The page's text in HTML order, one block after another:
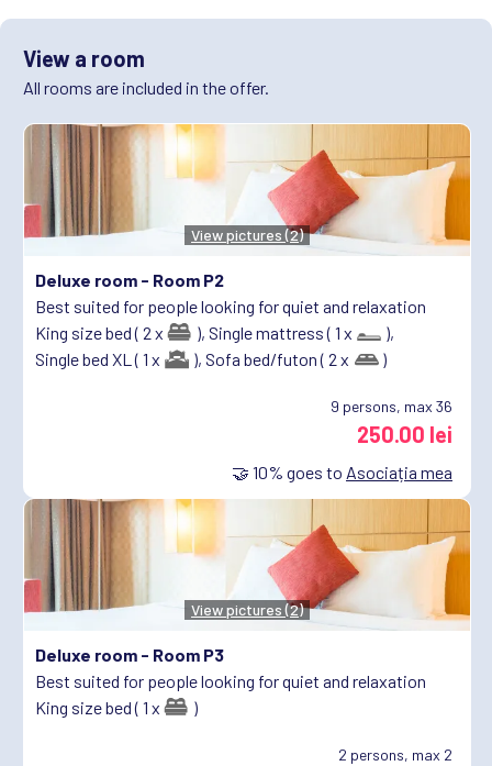
View a room
All rooms are included in the offer.
View pictures (2)
Deluxe room - Room P2
Best suited for people looking for quiet and relaxation
King size bed ( 2 x
), Single mattress ( 1 x
),
Single bed XL ( 1 x
), Sofa bed/futon ( 2 x )
9 persons, max 36
250.00 lei
🤝 10% goes to Asociația mea
View pictures (2)
Deluxe room - Room P3
Best suited for people looking for quiet and relaxation
King size bed ( 1 x
)
2 persons, max 2